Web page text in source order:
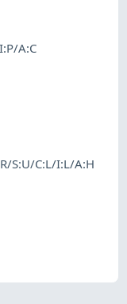
A:C
S:U/C:L/I:L/A:H